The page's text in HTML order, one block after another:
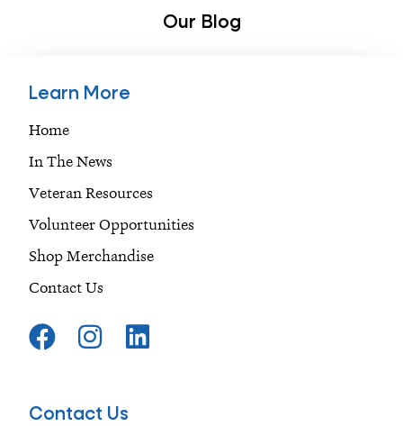
Our Blog
Learn More
Home
In The News
Veteran Resources
Volunteer Opportunities
Shop Merchandise
Contact Us
F
a
e
I
n
t
L
i
Contact Us